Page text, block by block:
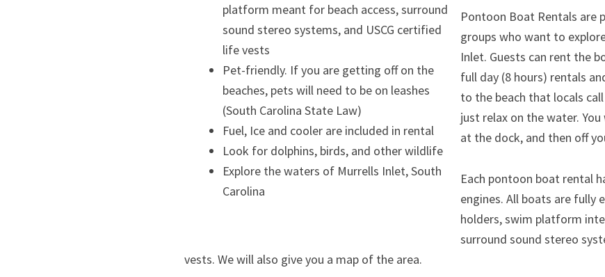
platform meant for beach access, surround
sound stereo systems, and USCG certified
life vests
Pet-friendly. If you are getting off on the
beaches, pets will need to be on leashes
(South Carolina State Law)
Fuel, Ice and cooler are included in rental
Look for dolphins, birds, and other wildlife
Explore the waters of Murrells Inlet, South
Carolina
Pontoon Boat Rentals are
groups who want to
Inlet. Guests can rent the
full day (8 hours) rentals
to the beach that locals
just relax on the water.
at the dock, and then off
Each pontoon boat rental
engines. All boats are fully
holders, swim platform
surround sound stereo
vests. We will also give you a map of the area.